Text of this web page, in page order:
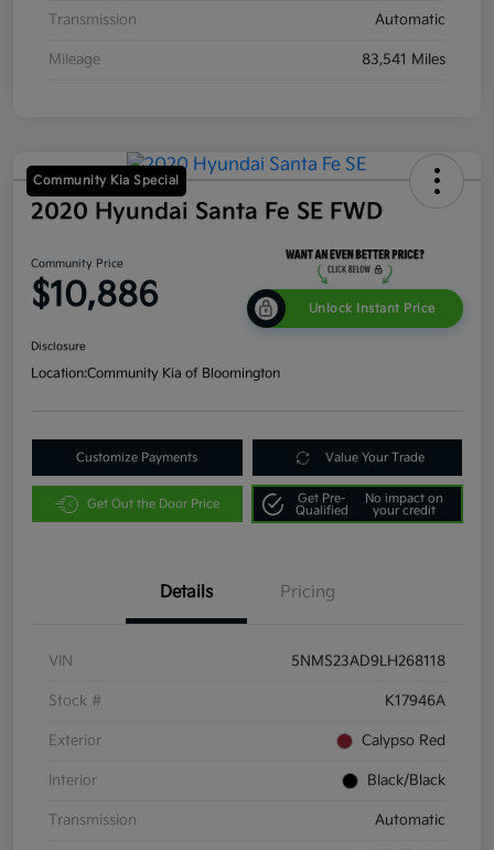
Transmission Automatic
Mileage 83,541 Miles
Community Kia Special
2020 Hyundai Santa Fe SE FWD
Community Price
$10,886 Unlock Instant Price
Disclosure
Location:Community Kia of Bloomington
Customize Payments Value Your Trade
Get Out the Door Price
Get Pre-
Qualified
No impact on
your credit
Details Pricing
VIN 5NMS23AD9LH268118
Stock # K17946A
Exterior Calypso Red
Interior Black/Black
Transmission Automatic